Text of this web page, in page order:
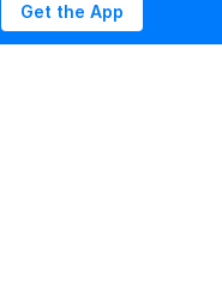
Get the App